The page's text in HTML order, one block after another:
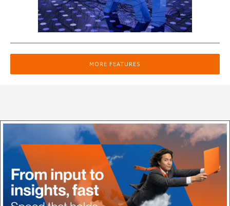
MORE FEATURES